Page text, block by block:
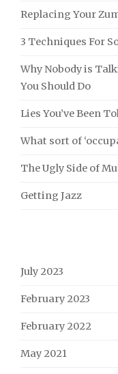
Replacing Your
3 Techniques For
Why Nobody is
You Should Do
Lies You’ve Been
What sort of
The Ugly Side of
Getting Jazz
July 2023
February 2023
February 2022
May 2021